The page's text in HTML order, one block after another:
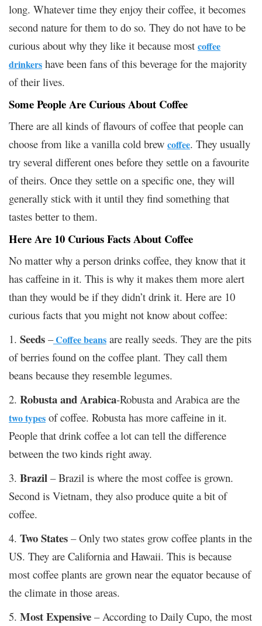
long. Whatever time they enjoy their coffee, it becomes
second nature for them to do so. They do not have to be
curious about why they like it because most coffee
drinkers have been fans of this beverage for the majority
of their lives.
Some People Are Curious About Coffee
There are all kinds of flavours of coffee that people can
choose from like a vanilla cold brew coffee. They usually
try several different ones before they settle on a favourite
of theirs. Once they settle on a specific one, they will
generally stick with it until they find something that
tastes better to them.
Here Are 10 Curious Facts About Coffee
No matter why a person drinks coffee, they know that it
has caffeine in it. This is why it makes them more alert
than they would be if they didn’t drink it. Here are 10
curious facts that you might not know about coffee:
1. Seeds –Coffee beans are really seeds. They are the pits
of berries found on the coffee plant. They call them
beans because they resemble legumes.
2. Robusta and Arabica-Robusta and Arabica are the
two types of coffee. Robusta has more caffeine in it.
People that drink coffee a lot can tell the difference
between the two kinds right away.
3. Brazil – Brazil is where the most coffee is grown.
Second is Vietnam, they also produce quite a bit of
coffee.
4. Two States – Only two states grow coffee plants in the
US. They are California and Hawaii. This is because
most coffee plants are grown near the equator because of
the climate in those areas.
5. Most Expensive – According to Daily Cupo, the most